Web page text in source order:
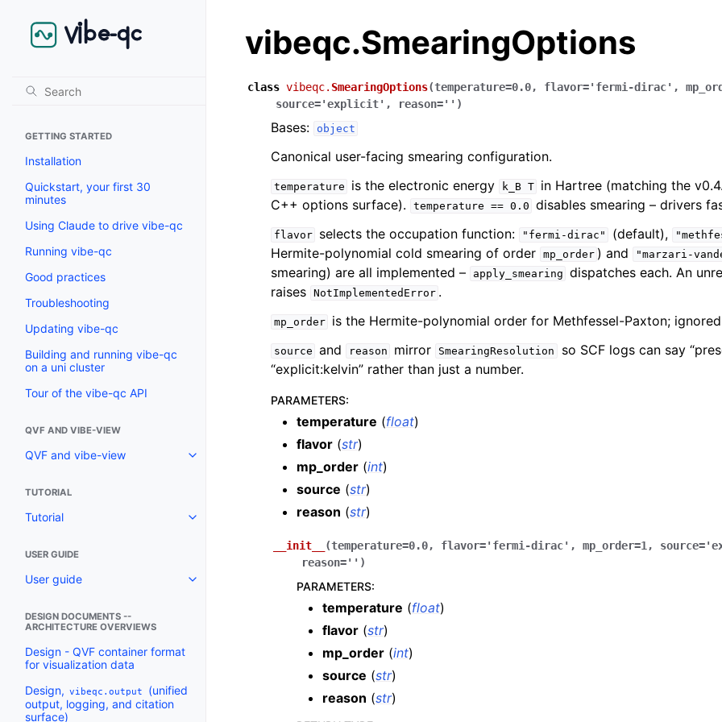
GETTING STARTED
Installation
Quickstart, your first 30
minutes
Using Claude to drive vibe-qc
Running vibe-qc
Good practices
Troubleshooting
Updating vibe-qc
Building and running vibe-qc
on a uni cluster
Tour of the vibe-qc API
QVF AND VIBE-VIEW
QVF and vibe-view
TUTORIAL
Tutorial
USER GUIDE
User guide
DESIGN DOCUMENTS --
ARCHITECTURE OVERVIEWS
Design - QVF container format
for visualization data
Design, vibeqc.output
(unified
output, logging, and citation
surface)
vibeqc.SmearingOptions
class vibeqc. SmearingOptions(temperature=0.0, flavor='fermi-dirac' ,
source='explicit' , reason='' )
Bases: object
Canonical user-facing smearing configuration.
temperature is the electronic energy k_B T
in Hartree (matching the
C++ options surface).
temperature == 0.0 disables smearing – drivers
flavor selects the occupation function: "fermi-dirac" (default),
Hermite-polynomial cold smearing of order mp_order ) and "marzari-
smearing) are all implemented –
apply_smearing dispatches each. An
raises NotImplementedError .
mp_order is the Hermite-polynomial order for Methfessel-Paxton;
source and reason mirror SmearingResolution
so SCF logs can say
“explicit:kelvin” rather than just a number.
PARAMETERS:
temperature (float)
flavor (str)
mp_order (int)
source (str)
reason (str)
__init__ (temperature=0.0, flavor='fermi-dirac' , mp_order=1 , source=
reason='' )
PARAMETERS:
temperature (float)
flavor (str)
mp_order (int)
source (str)
reason (str)